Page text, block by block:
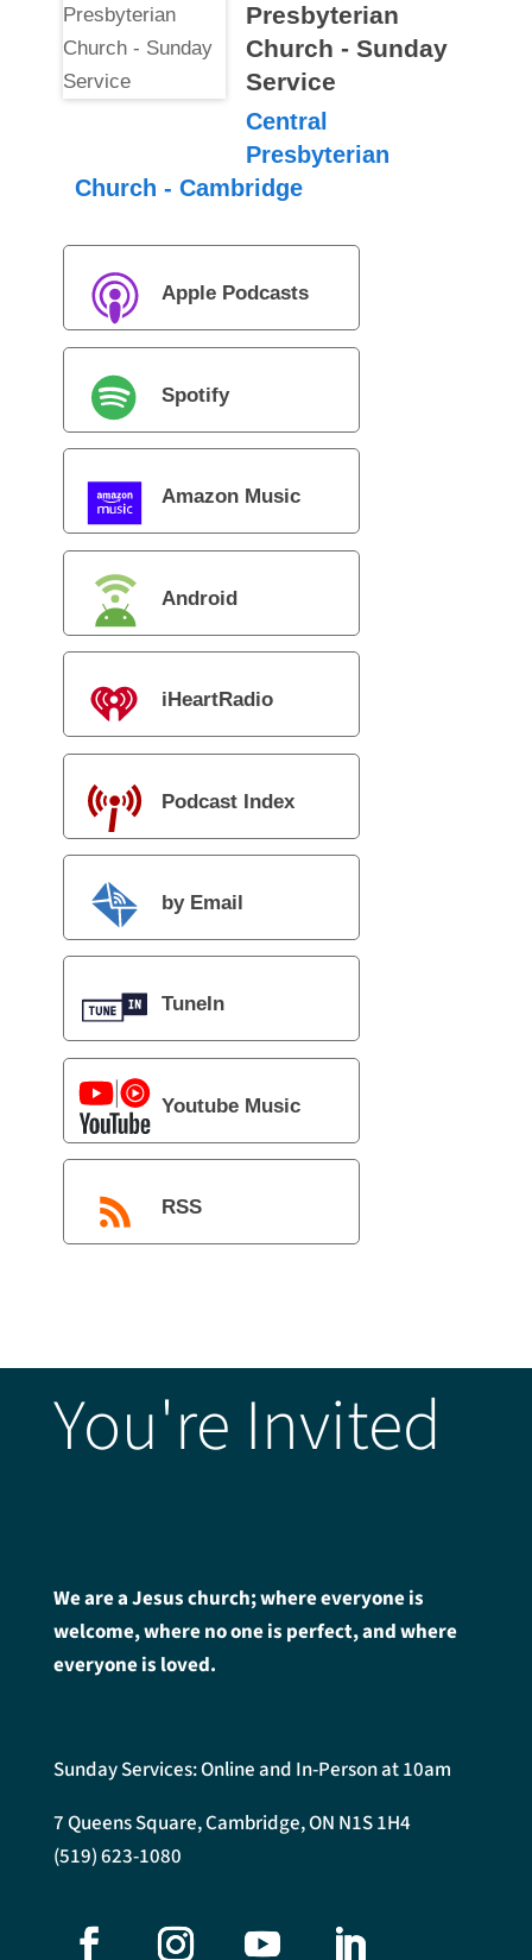
Presbyterian
Church - Sunday
Service
Central
Presbyterian
Church - Cambridge
Apple Podcasts
Spotify
Amazon Music
Android
iHeartRadio
Podcast Index
by Email
TuneIn
Youtube Music
RSS
You're Invited
We are a Jesus church; where everyone is
welcome, where no one is perfect, and where
everyone is loved.
Sunday Services: Online and In-Person at 10am
7 Queens Square, Cambridge, ON N1S 1H4
(519) 623-1080